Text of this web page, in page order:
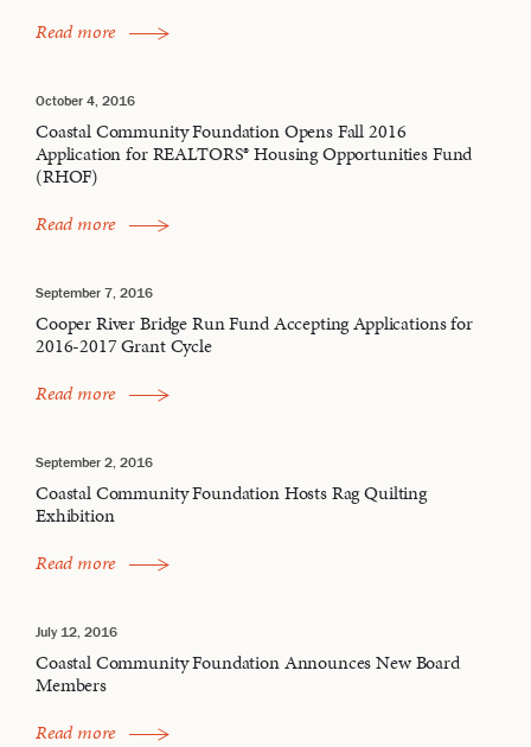
Read more
October 4, 2016
Coastal Community Foundation Opens Fall 2016
Application for REALTORS® Housing Opportunities Fund
(RHOF)
Read more
September 7, 2016
Cooper River Bridge Run Fund Accepting Applications for
2016-2017 Grant Cycle
Read more
September 2, 2016
Coastal Community Foundation Hosts Rag Quilting
Exhibition
Read more
July 12, 2016
Coastal Community Foundation Announces New Board
Members
Read more